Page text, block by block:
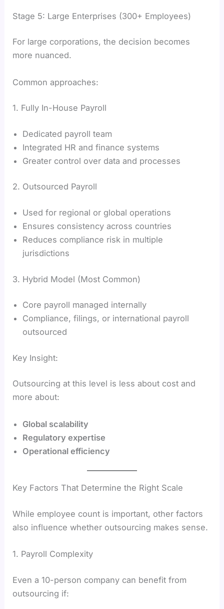
Stage 5: Large Enterprises (300+ Employees)
For large corporations, the decision becomes
more nuanced.
Common approaches:
1. Fully In-House Payroll
Dedicated payroll team
Integrated HR and finance systems
Greater control over data and processes
2. Outsourced Payroll
Used for regional or global operations
Ensures consistency across countries
Reduces compliance risk in multiple
jurisdictions
3. Hybrid Model (Most Common)
Core payroll managed internally
Compliance, filings, or international payroll
outsourced
Key Insight:
Outsourcing at this level is less about cost and
more about:
Global scalability
Regulatory expertise
Operational efficiency
Key Factors That Determine the Right Scale
While employee count is important, other factors
also influence whether outsourcing makes sense.
1. Payroll Complexity
Even a 10-person company can benefit from
outsourcing if: